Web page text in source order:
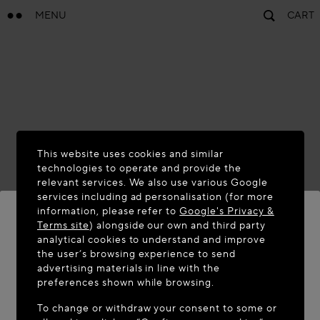
MENU CART
WELCOME TO MAISON-ALAÏA.COM
It appears you are in the following country: United
This website uses cookies and similar
technologies to operate and provide the
relevant services. We also use various Google
services including ad personalisation (for more
information, please refer toGoogle's Privacy &
Terms site) alongside our own and third party
analytical cookies to understand and improve
the user’s browsing experience to send
advertising materials in line with the
preferences shown while browsing.
To change or withdraw your consent to some or